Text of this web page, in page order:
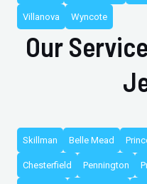
Villanova Wyncote
Our
Skillman Belle Mead
Chesterfield Pennington